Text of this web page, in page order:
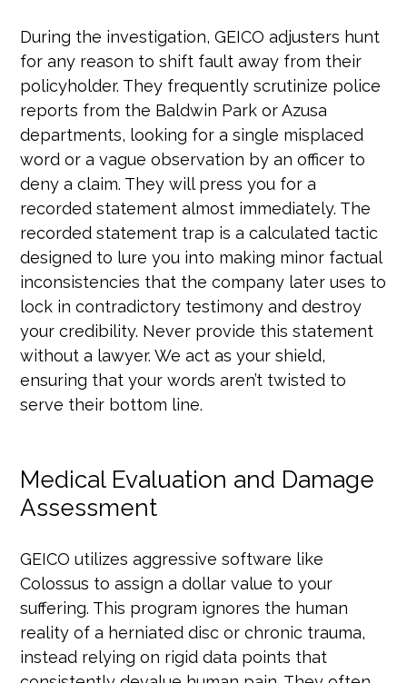
During the investigation, GEICO adjusters hunt
for any reason to shift fault away from their
policyholder. They frequently scrutinize police
reports from the Baldwin Park or Azusa
departments, looking for a single misplaced
word or a vague observation by an officer to
deny a claim. They will press you for a
recorded statement almost immediately. The
recorded statement trap is a calculated tactic
designed to lure you into making minor factual
inconsistencies that the company later uses to
lock in contradictory testimony and destroy
your credibility. Never provide this statement
without a lawyer. We act as your shield,
ensuring that your words aren’t twisted to
serve their bottom line.
Medical Evaluation and Damage
Assessment
GEICO utilizes aggressive software like
Colossus to assign a dollar value to your
suffering. This program ignores the human
reality of a herniated disc or chronic trauma,
instead relying on rigid data points that